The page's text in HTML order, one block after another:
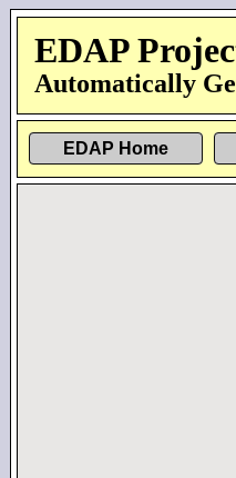
EDAP
Automatically
EDAP Home